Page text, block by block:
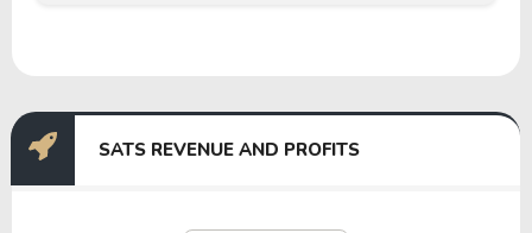
SATS REVENUE AND PROFITS